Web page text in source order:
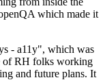
which made it
- a11y", which was
of RH folks working
and future plans. It